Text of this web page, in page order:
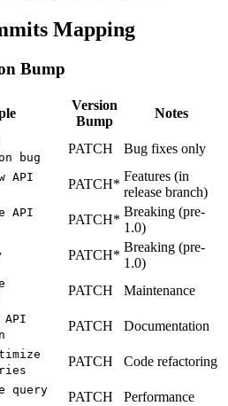
Mapping
Bump
Version
Bump
Notes
bug
PATCH Bug fixes only
API
PATCH*
Features (in
release branch)
API
PATCH*
Breaking (pre-
1.0)
PATCH*
Breaking (pre-
1.0)
PATCH Maintenance
PATCH Documentation
PATCH Code refactoring
query
PATCH Performance